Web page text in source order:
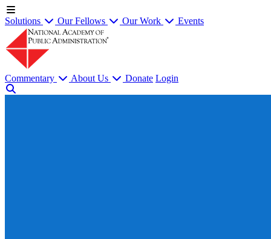
Solutions Our Fellows Our Work Events
Commentary About Us Donate Login